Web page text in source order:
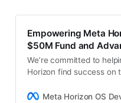
Empowering Meta
$50M Fund and
We’re committed to
Horizon find success on
alongside the early
Meta Horizon OS